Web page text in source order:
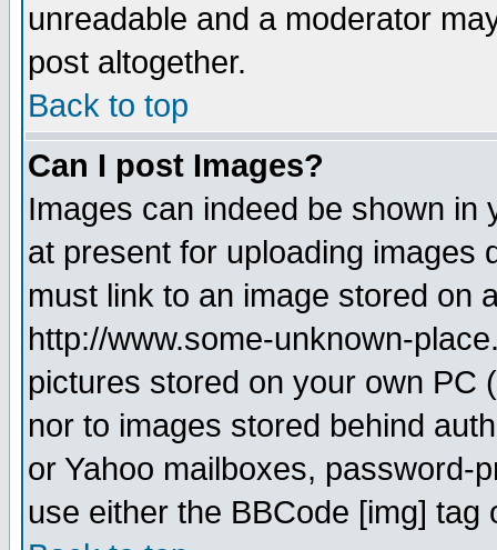
unreadable and a moderator
post altogether.
Back to top
Can I post Images?
Images can indeed be shown in
at present for uploading images
must link to an image stored on
http://www.some-unknown-
pictures stored on your own PC
nor to images stored behind
or Yahoo mailboxes, password-
use either the BBCode [img]